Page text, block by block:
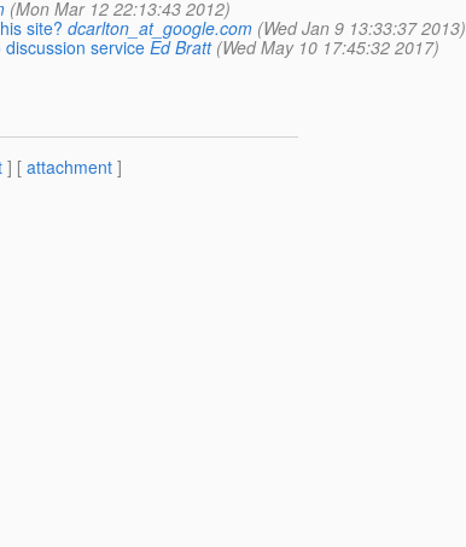
(Mon Mar 12 22:13:43 2012)
site? dcarlton_at_google.com (Wed Jan 9 13:33:37 2013)
service Ed Bratt (Wed May 10 17:45:32 2017)
] [ attachment ]